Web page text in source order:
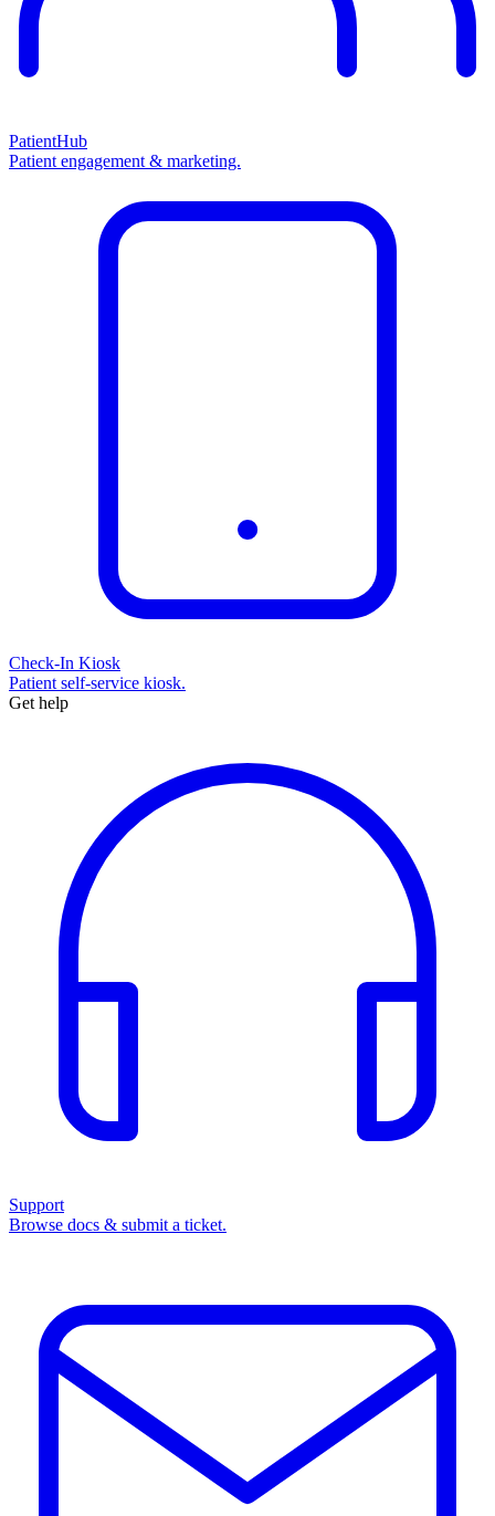
PatientHub
Patient engagement & marketing.
Check-In Kiosk
Patient self-service kiosk.
Get help
Support
Browse docs & submit a ticket.